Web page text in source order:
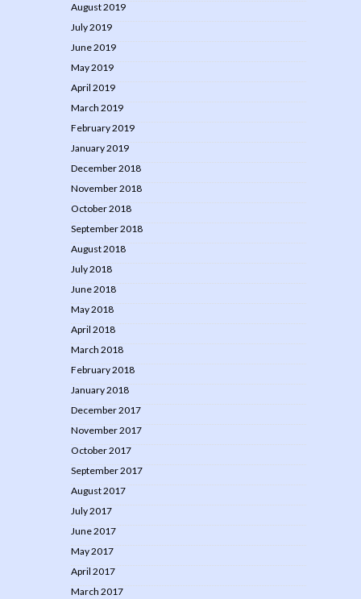
August 2019
July 2019
June 2019
May 2019
April 2019
March 2019
February 2019
January 2019
December 2018
November 2018
October 2018
September 2018
August 2018
July 2018
June 2018
May 2018
April 2018
March 2018
February 2018
January 2018
December 2017
November 2017
October 2017
September 2017
August 2017
July 2017
June 2017
May 2017
April 2017
March 2017